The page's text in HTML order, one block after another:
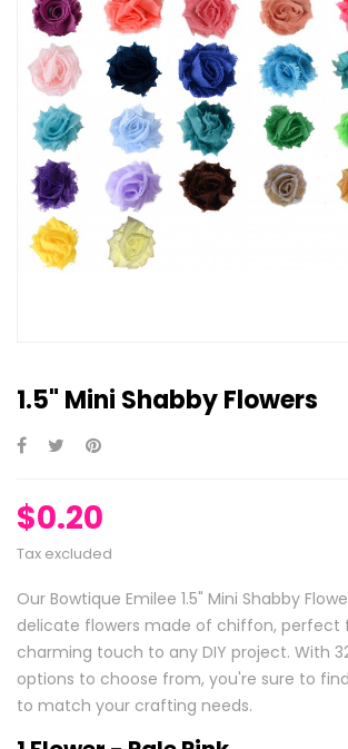
1.5" Mini Shabby Flowers
$0.20
Tax excluded
Our Bowtique Emilee 1.5" Mini Shabby
delicate flowers made of chiffon, perfect
charming touch to any DIY project. With
options to choose from, you're sure to
to match your crafting needs.